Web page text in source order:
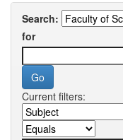
Search:
for
Current filters: